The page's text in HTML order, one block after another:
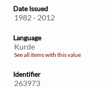
Date Issued
1982 - 2012
Language
Kurde
See all items with this value
Identifier
263973